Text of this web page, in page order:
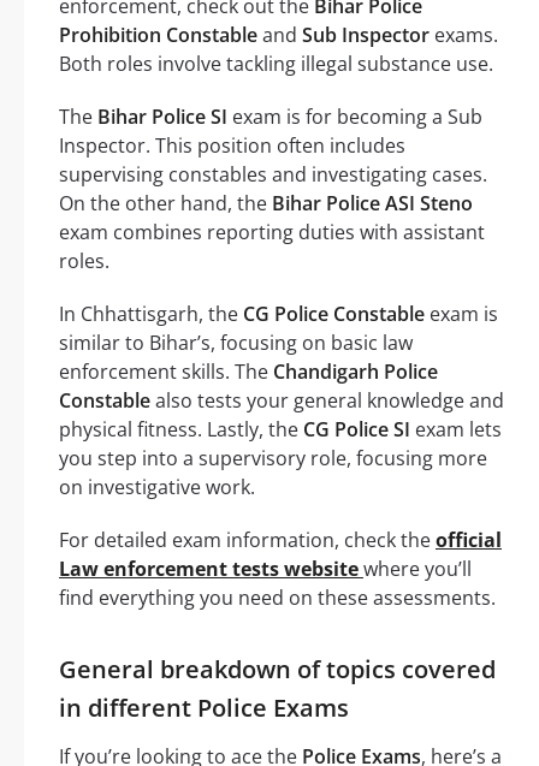
enforcement, check out the Bihar Police
Prohibition Constableand Sub Inspector exams.
Both roles involve tackling illegal substance use.
The Bihar Police SI exam is for becoming a Sub
Inspector. This position often includes
supervising constables and investigating cases.
On the other hand, the Bihar Police ASI Steno
exam combines reporting duties with assistant
roles.
In Chhattisgarh, the CG Police Constable exam is
similar to Bihar’s, focusing on basic law
enforcement skills. The Chandigarh Police
Constablealso tests your general knowledge and
physical fitness. Lastly, the CG Police SI exam lets
you step into a supervisory role, focusing more
on investigative work.
For detailed exam information, check theofficial
Law enforcement tests websitewhere you’ll
find everything you need on these assessments.
General breakdown of topics covered
in different Police Exams
If you’re looking to ace the Police Exams, here’s a